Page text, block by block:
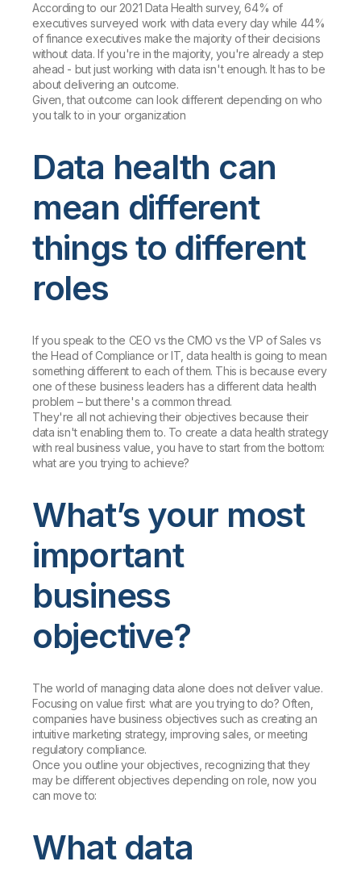
According to our 2021 Data Health survey, 64% of
executives surveyed work with data every day while 44%
of finance executives make the majority of their decisions
without data. If you're in the majority, you're already a step
ahead - but just working with data isn't enough. It has to be
about delivering an outcome.
Given, that outcome can look different depending on who
you talk to in your organization
Data health can
mean different
things to different
roles
If you speak to the CEO vs the CMO vs the VP of Sales vs
the Head of Compliance or IT, data health is going to mean
something different to each of them. This is because every
one of these business leaders has a different data health
problem – but there's a common thread.
They're all not achieving their objectives because their
data isn't enabling them to. To create a data health strategy
with real business value, you have to start from the bottom:
what are you trying to achieve?
What’s your most
important
business
objective?
The world of managing data alone does not deliver value.
Focusing on value first: what are you trying to do? Often,
companies have business objectives such as creating an
intuitive marketing strategy, improving sales, or meeting
regulatory compliance.
Once you outline your objectives, recognizing that they
may be different objectives depending on role, now you
can move to:
What data